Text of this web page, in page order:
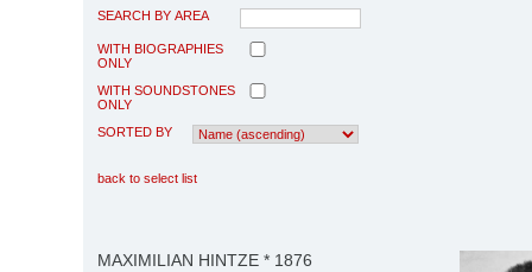
SEARCH BY AREA
WITH BIOGRAPHIES
ONLY
WITH SOUNDSTONES
ONLY
SORTED BY
back to select list
MAXIMILIAN HINTZE * 1876